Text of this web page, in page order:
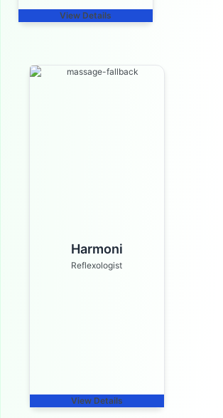
View Details
Harmoni
Reflexologist
View Details